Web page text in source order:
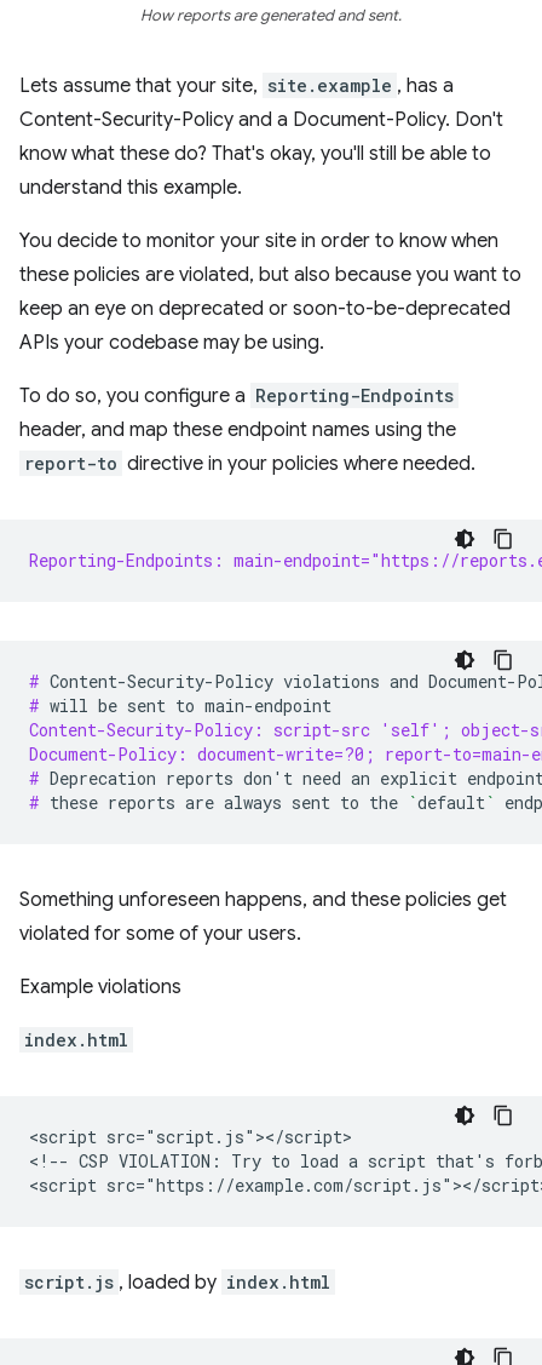
How reports are generated and sent.
Lets assume that your site, site.example , has a
Content-Security-Policy and a Document-Policy. Don't
know what these do? That's okay, you'll still be able to
understand this example.
You decide to monitor your site in order to know when
these policies are violated, but also because you want to
keep an eye on deprecated or soon-to-be-deprecated
APIs your codebase may be using.
To do so, you configure a Reporting-Endpoints
header, and map these endpoint names using the
report-to directive in your policies where needed.
Reporting-Endpoints: main-endpoint="https://
# Content-Security-Policy violations and Document-
# will be sent to
Content-Security-Policy: script-src 'self'; object-
Document-Policy: document-write=?0; report-to=main-
# Deprecation reports don ' t need an explicit
# these reports are always sent to the `default `
Something unforeseen happens, and these policies get
violated for some of your users.
Example violations
index.html
<script src="script.js"></script>
<!-- CSP VIOLATION: Try to load a script that's
script.js , loaded by index.html